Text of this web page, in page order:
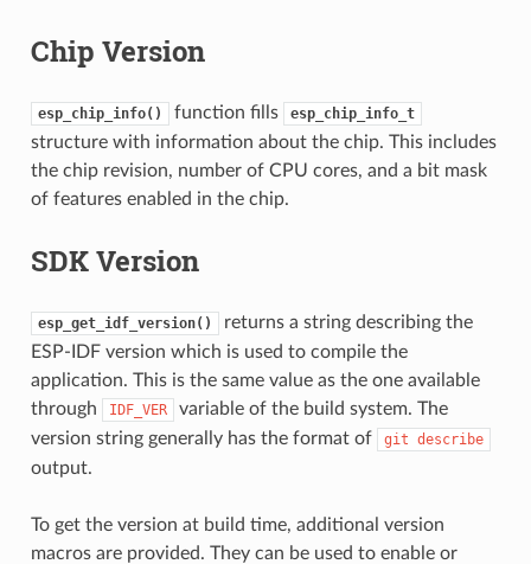
Chip Version
esp_chip_info() function fills esp_chip_info_t
structure with information about the chip. This includes
the chip revision, number of CPU cores, and a bit mask
of features enabled in the chip.
SDK Version
esp_get_idf_version()
returns a string describing the
ESP-IDF version which is used to compile the
application. This is the same value as the one available
through
IDF_VER
variable of the build system. The
version string generally has the format of
git describe
output.
To get the version at build time, additional version
macros are provided. They can be used to enable or